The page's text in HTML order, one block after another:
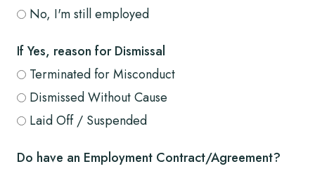
No, I'm still employed
If Yes, reason for Dismissal
Terminated for Misconduct
Dismissed Without Cause
Laid Off / Suspended
Do have an Employment Contract/Agreement?